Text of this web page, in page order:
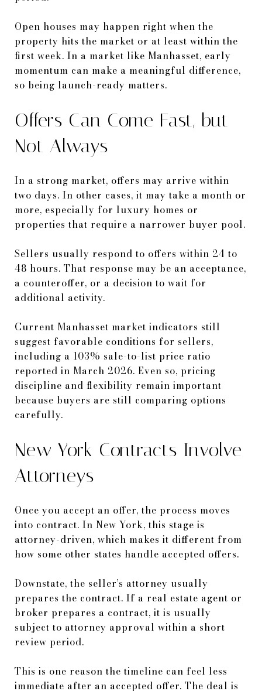
Open houses may happen right when the
property hits the market or at least within the
first week. In a market like Manhasset, early
momentum can make a meaningful difference,
so being launch-ready matters.
Offers Can Come Fast, but
Not Always
In a strong market, offers may arrive within
two days. In other cases, it may take a month or
more, especially for luxury homes or
properties that require a narrower buyer pool.
Sellers usually respond to offers within 24 to
48 hours. That response may be an acceptance,
a counteroffer, or a decision to wait for
additional activity.
Current Manhasset market indicators still
suggest favorable conditions for sellers,
including a 103% sale-to-list price ratio
reported in March 2026. Even so, pricing
discipline and flexibility remain important
because buyers are still comparing options
carefully.
New York Contracts Involve
Attorneys
Once you accept an offer, the process moves
into contract. In New York, this stage is
attorney-driven, which makes it different from
how some other states handle accepted offers.
Downstate, the seller’s attorney usually
prepares the contract. If a real estate agent or
broker prepares a contract, it is usually
subject to attorney approval within a short
review period.
This is one reason the timeline can feel less
immediate after an accepted offer. The deal is